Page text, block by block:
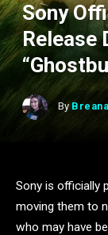
Sony
Release
By
Sony is officially
moving them to
who may have